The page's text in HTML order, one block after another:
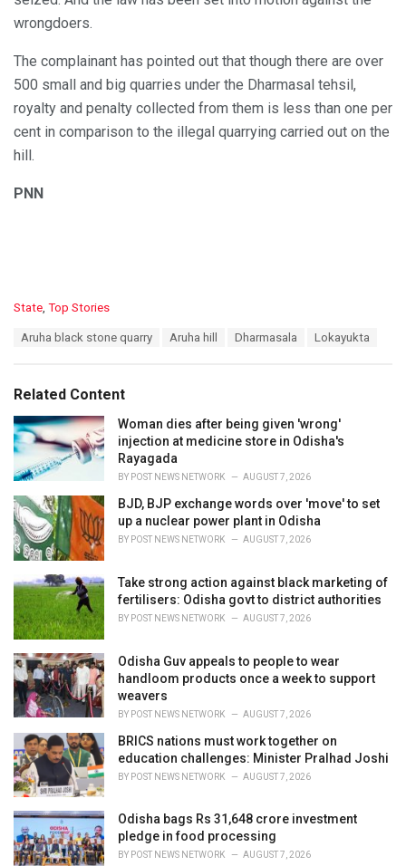
wrongdoers.
The complainant has pointed out that though there are over
500 small and big quarries under the Dharmasal tehsil,
royalty and penalty collected from them is less than one per
cent in comparison to the illegal quarrying carried out on the
hill.
PNN
C
o
r
i
e
s
:
State Top Stories
:
Aruha black stone quarry Aruha hill Dharmasala Lokayukta
Related Content
Woman dies after being given 'wrong'
injection at medicine store in Odisha's
Rayagada
BY POST NEWS NETWORK AUGUST 7, 2026
BJD, BJP exchange words over 'move' to set
up a nuclear power plant in Odisha
BY POST NEWS NETWORK AUGUST 7, 2026
Take strong action against black marketing of
fertilisers: Odisha govt to district authorities
BY POST NEWS NETWORK AUGUST 7, 2026
Odisha Guv appeals to people to wear
handloom products once a week to support
weavers
BY POST NEWS NETWORK AUGUST 7, 2026
BRICS nations must work together on
education challenges: Minister Pralhad Joshi
BY POST NEWS NETWORK AUGUST 7, 2026
Odisha bags Rs 31,648 crore investment
pledge in food processing
BY POST NEWS NETWORK AUGUST 7, 2026